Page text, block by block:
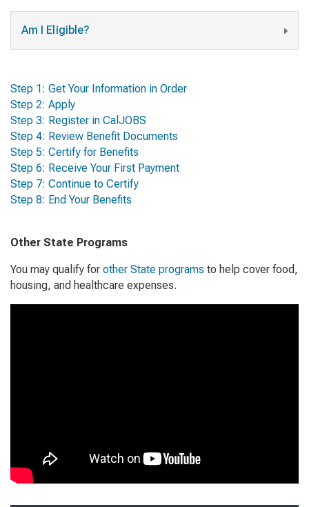
Am I Eligible?
Step 1: Get Your Information in Order
Step 2: Apply
Step 3: Register in CalJOBS
Step 4: Review Benefit Documents
Step 5: Certify for Benefits
Step 6: Receive Your First Payment
Step 7: Continue to Certify
Step 8: End Your Benefits
Other State Programs
You may qualify for other State programs to help cover food,
housing, and healthcare expenses.